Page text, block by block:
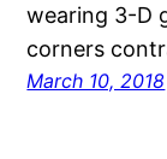
wearing 3-D
corners
March 10, 2018